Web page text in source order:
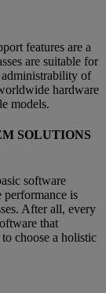
features are a
are suitable for
administrability of
hardware
models.
SOLUTIONS
software
performance is
After all, every
that
choose a holistic